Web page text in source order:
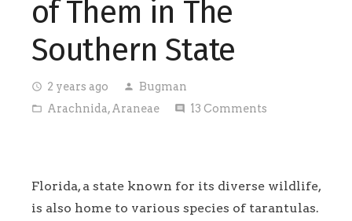
of Them in The
Southern State
access_time 2 years ago person Bugman
folder_open Arachnida,Araneae comment 13 Comments
Florida, a state known for its diverse wildlife,
is also home to various species of tarantulas.